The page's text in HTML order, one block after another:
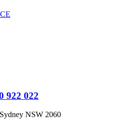
922 022
NSW 2060